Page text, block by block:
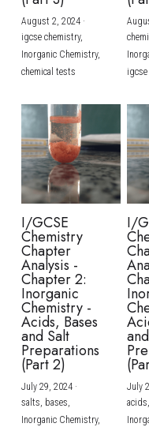
BUSINESS
COMPUTER
CHINESE
ENGLISH
SPANISH
IBDP TOK
ONLINE TUTORIAL
IBDP
IBDP
IBDP BIOLOGY
GCE A-
GCE A-
GCE A-LEVEL
IBMYP
IBMYP
IBMYP
IGCSE &
IGCSE &
IGCSE &
IGCSE &
IGCSE &
HKDSE Tuition
HKDSE
HKDSE
HKDSE
HKDSE
BMAT
UKCAT / UCAT
LNAT
TMUA
A-LEVEL
IGCSE STUDENT
GCSE STUDENT
HKDSE STUDENT
OUR STORIES
Search
August 2, 2024·
igcse chemistry,
Inorganic Chemistry,
chemical tests
I/GCSE
Chemistry
Chapter
Analysis -
Chapter 2:
Inorganic
Chemistry -
Acids, Bases
and Salt
Preparations
(Part 2)
July 29, 2024·
salts, bases,
Inorganic Chemistry,
I/
July
acids,